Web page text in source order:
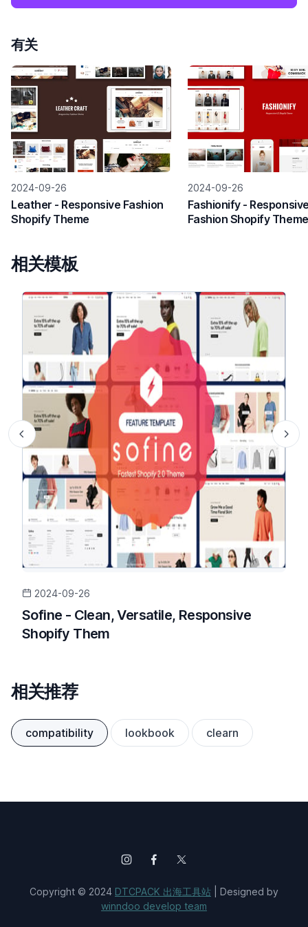
有关
2024-09-26
Leather - Responsive Fashion
Shopify Theme
2024-09-26
Fashionify -
Fashion Shopify Theme
相关模板
2024-09-26
Sofine - Clean, Versatile, Responsive
Shopify Them
相关推荐
compatibility lookbook clearn
Copyright © 2024 DTCPACK 出海工具站 | Designed by
winndoo develop team